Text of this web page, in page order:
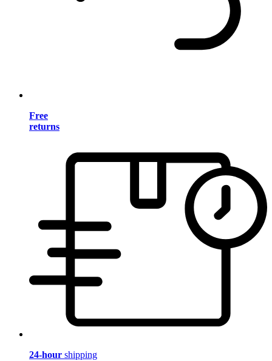
Free
returns
24-hour shipping